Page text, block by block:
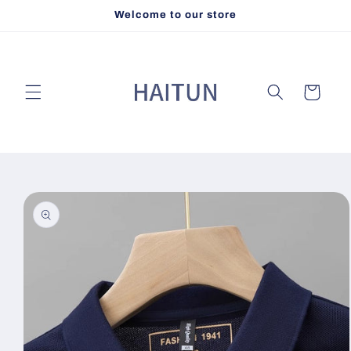
Welcome to our store
Cart
Skip to
product
information